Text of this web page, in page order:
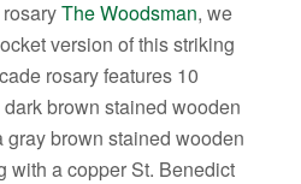
The Woodsman, we
version of this striking
rosary features 10
brown stained wooden
brown stained wooden
with a copper St. Benedict